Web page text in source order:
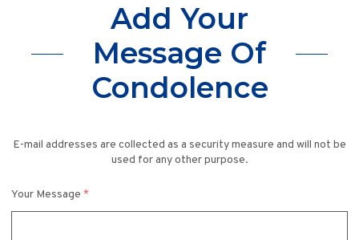
Add Your
Message Of
Condolence
E-mail addresses are collected as a security measure and will not be
used for any other purpose.
Your Message *